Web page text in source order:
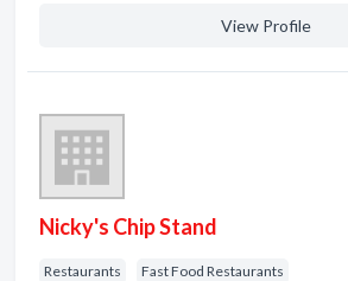
View Profile
Nicky's Chip Stand
Restaurants Fast Food Restaurants